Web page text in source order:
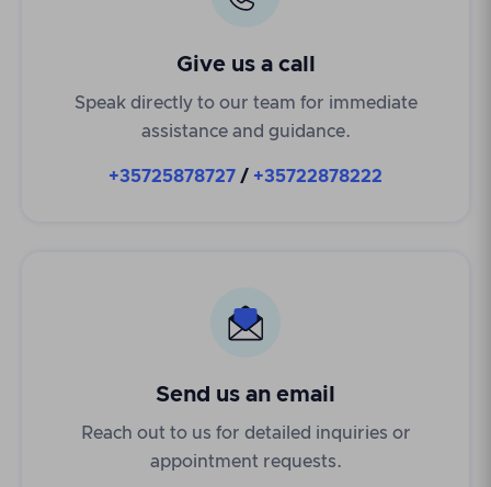
Give us a call
Speak directly to our team for immediate
assistance and guidance.
+35725878727 / +35722878222
Send us an email
Reach out to us for detailed inquiries or
appointment requests.